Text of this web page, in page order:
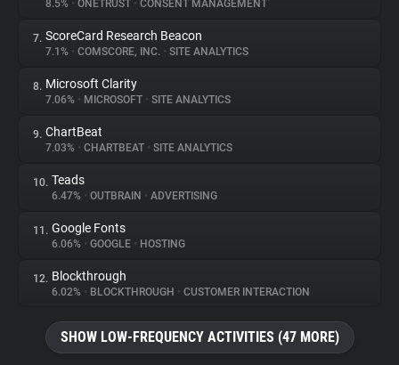
Explorer
Tracking Reach
8.5% • ONETRUST • CONSENT MANAGEMENT
7. ScoreCard Research Beacon
7.1% • COMSCORE, INC. • SITE ANALYTICS
8. Microsoft Clarity
7.06% • MICROSOFT • SITE ANALYTICS
9. ChartBeat
7.03% • CHARTBEAT • SITE ANALYTICS
10. Teads
6.47% • OUTBRAIN • ADVERTISING
11. Google Fonts
6.06% • GOOGLE • HOSTING
12. Blockthrough
6.02% • BLOCKTHROUGH • CUSTOMER INTERACTION
SHOW LOW-FREQUENCY ACTIVITIES (47 MORE)